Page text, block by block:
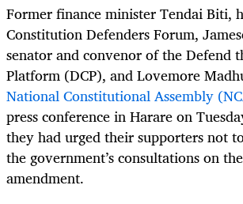
Former finance minister Tendai Biti,
Constitution Defenders Forum,
senator and convenor of the Defend
Platform (DCP), and Lovemore
National Constitutional Assembly
press conference in Harare on
they had urged their supporters not
the government’s consultations on
amendment.